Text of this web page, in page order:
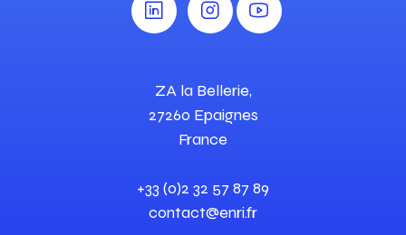
ZA la Bellerie,
27260 Epaignes
France
+33 (0)2 32 57 87 89
contact@enri.fr